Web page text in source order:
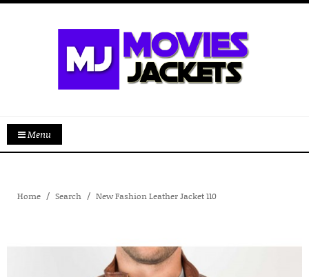
Menu
Home Search New Fashion Leather Jacket 110